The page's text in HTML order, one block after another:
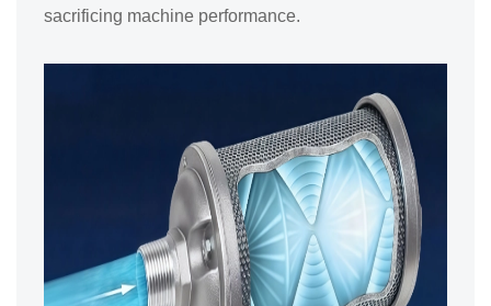
sacrificing machine performance.